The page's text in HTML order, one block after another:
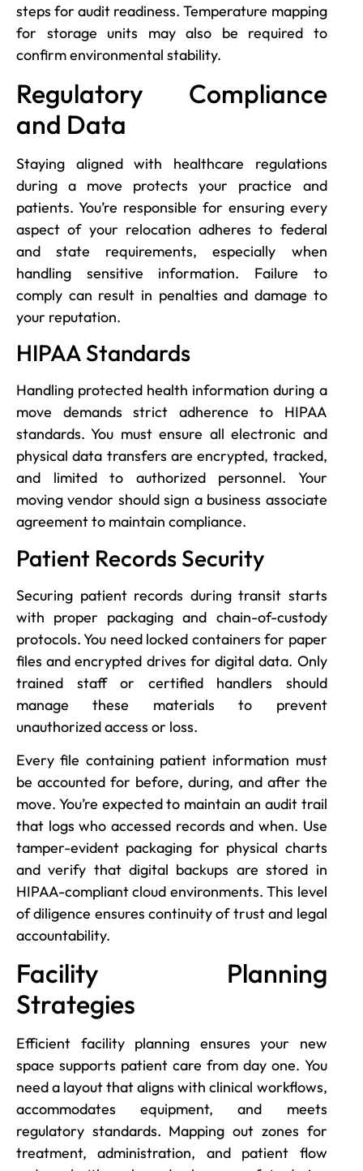
steps for audit readiness. Temperature mapping
for storage units may also be required to
confirm environmental stability.
Regulatory Compliance
and Data
Staying aligned with healthcare regulations
during a move protects your practice and
patients. You’re responsible for ensuring every
aspect of your relocation adheres to federal
and state requirements, especially when
handling sensitive information. Failure to
comply can result in penalties and damage to
your reputation.
HIPAA Standards
Handling protected health information during a
move demands strict adherence to HIPAA
standards. You must ensure all electronic and
physical data transfers are encrypted, tracked,
and limited to authorized personnel. Your
moving vendor should sign a business associate
agreement to maintain compliance.
Patient Records Security
Securing patient records during transit starts
with proper packaging and chain-of-custody
protocols. You need locked containers for paper
files and encrypted drives for digital data. Only
trained staff or certified handlers should
manage these materials to prevent
unauthorized access or loss.
Every file containing patient information must
be accounted for before, during, and after the
move. You’re expected to maintain an audit trail
that logs who accessed records and when. Use
tamper-evident packaging for physical charts
and verify that digital backups are stored in
HIPAA-compliant cloud environments. This level
of diligence ensures continuity of trust and legal
accountability.
Facility Planning
Strategies
Efficient facility planning ensures your new
space supports patient care from day one. You
need a layout that aligns with clinical workflows,
accommodates equipment, and meets
regulatory standards. Mapping out zones for
treatment, administration, and patient flow